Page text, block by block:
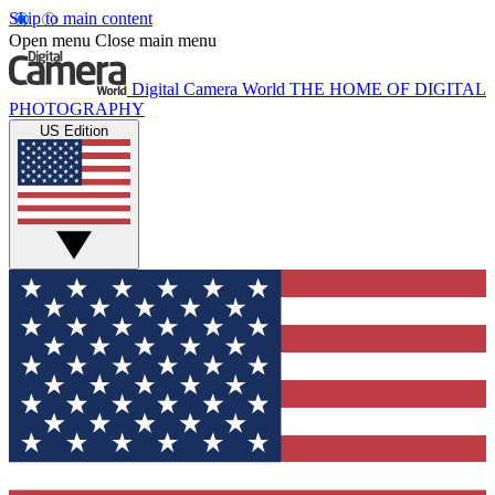
Skip to main content
Open menu Close main menu
Digital Camera World THE HOME OF DIGITAL
PHOTOGRAPHY
US Edition